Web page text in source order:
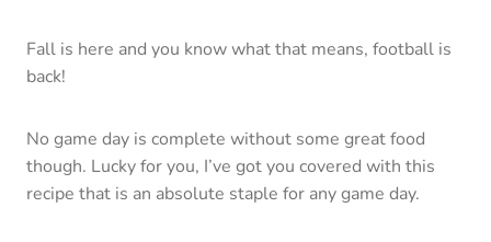
Fall is here and you know what that means, football is
back!
No game day is complete without some great food
though. Lucky for you, I’ve got you covered with this
recipe that is an absolute staple for any game day.